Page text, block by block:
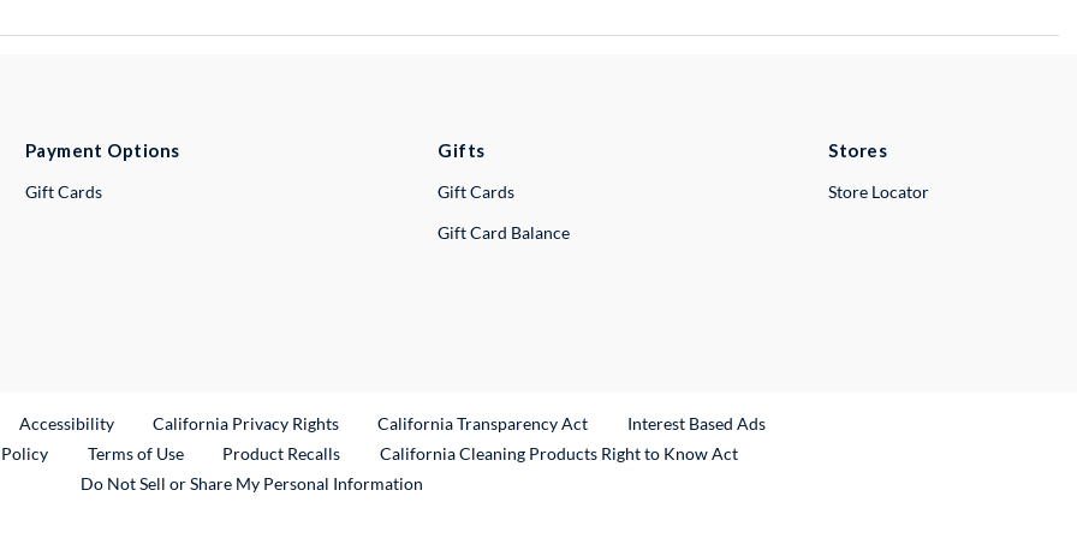
Payment Options
Gift Cards
Gifts
Gift Cards
Gift Card Balance
Stores
Store Locator
Link
Accessibility California Privacy Rights California Transparency Act
Interest Based Ads
Terms of Use Product RecallsExternal Link
California Cleaning Products Right to Know Act
Do Not Sell or Share My Personal Information